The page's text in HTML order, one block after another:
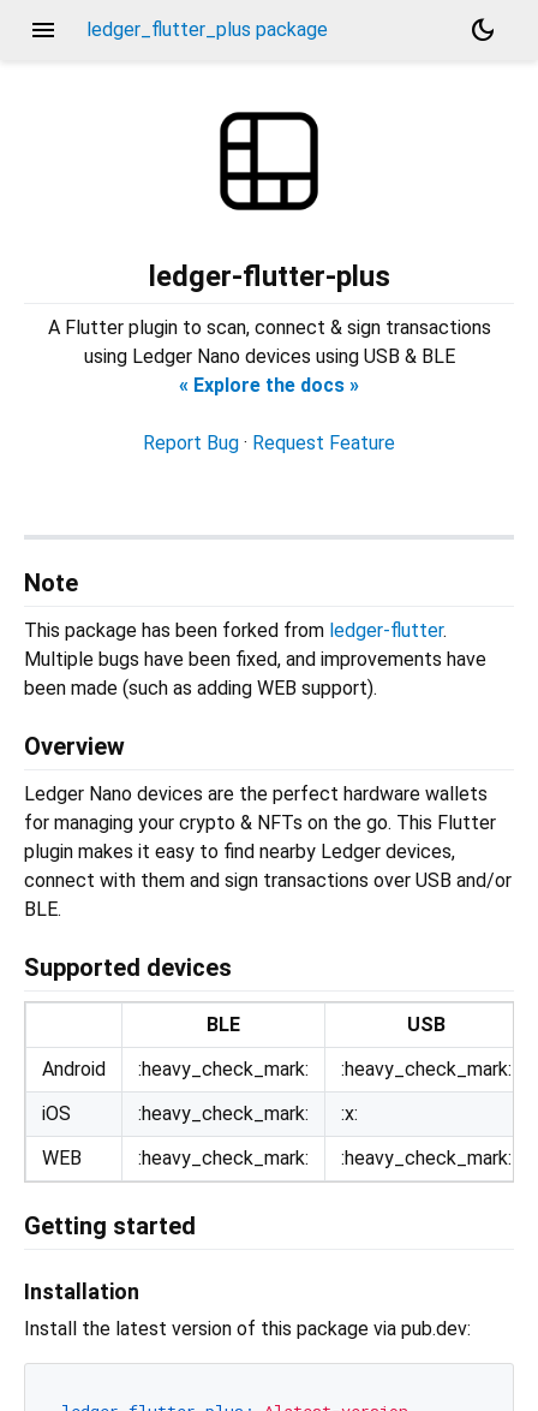
menu ledger_flutter_plus package dark_mode
ledger-flutter-plus
A Flutter plugin to scan, connect & sign transactions
using Ledger Nano devices using USB & BLE
« Explore the docs »
Report Bug · Request Feature
Note
This package has been forked from ledger-flutter.
Multiple bugs have been fixed, and improvements have
been made (such as adding WEB support).
Overview
Ledger Nano devices are the perfect hardware wallets
for managing your crypto & NFTs on the go. This Flutter
plugin makes it easy to find nearby Ledger devices,
connect with them and sign transactions over USB and/or
BLE.
Supported devices
BLE
USB
Android
:heavy_check_mark:
:heavy_check_mark:
iOS
:heavy_check_mark:
:x:
WEB
:heavy_check_mark: :heavy_check_mark:
Getting started
Installation
Install the latest version of this package via pub.dev: